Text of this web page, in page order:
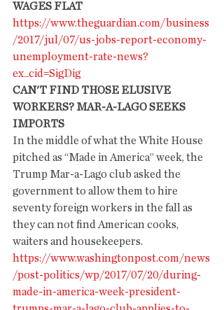
WAGES FLAT
https://www.theguardian.com/business
/2017/jul/07/us-jobs-report-economy-
unemployment-rate-news?
ex_cid=SigDig
CAN'T FIND THOSE ELUSIVE
WORKERS? MAR-A-LAGO SEEKS
IMPORTS
In the middle of what the White House
pitched as “Made in America” week, the
Trump Mar-a-Lago club asked the
government to allow them to hire
seventy foreign workers in the fall as
they can not find American cooks,
waiters and housekeepers.
https://www.washingtonpost.com/news
/post-politics/wp/2017/07/20/during-
made-in-america-week-president-